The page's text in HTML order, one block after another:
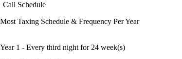
Call Schedule
Most Taxing Schedule & Frequency Per Year
Year 1 - Every third night for 24 week(s)